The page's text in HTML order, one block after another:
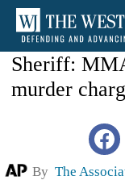
Sheriff:
murder
By The